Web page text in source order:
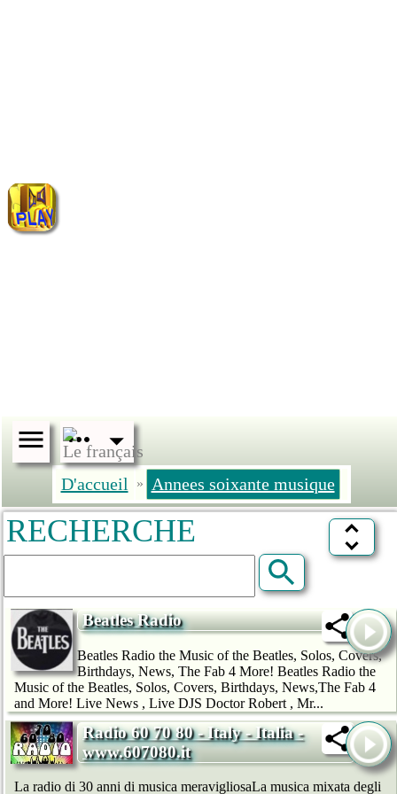
D'accueil » Annees soixante musique
RECHERCHE
Beatles Radio
Beatles Radio the Music of the Beatles, Solos, Covers,
Birthdays, News, The Fab 4 More! Beatles Radio the
Music of the Beatles, Solos, Covers, Birthdays, News,The Fab 4
and More! Live News , Live DJS Doctor Robert , Mr...
Radio 60 70 80 - Italy - Italia -
www.607080.it
La radio di 30 anni di musica meravigliosaLa musica mixata degli